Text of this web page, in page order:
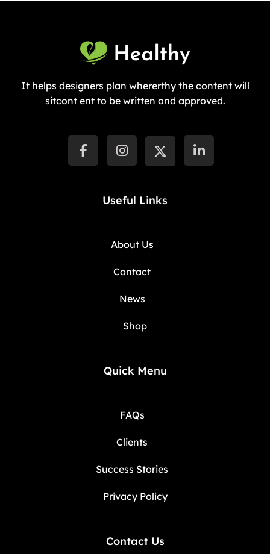
It helps designers plan whererthy the content will
sitcont ent to be written and approved.
Useful Links
About Us
Contact
News
Shop
Quick Menu
FAQs
Clients
Success Stories
Privacy Policy
Contact Us